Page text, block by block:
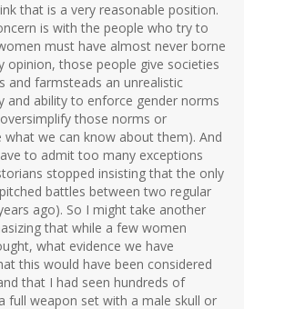
that is a very reasonable position.
is with the people who try to
must have almost never borne
opinion, those people give societies
and farmsteads an unrealistic
and ability to enforce gender norms
those norms or
what we can know about them). And
to admit too many exceptions
stopped insisting that the only
battles between two regular
ago). So I might take another
that while a few women
what evidence we have
this would have been considered
that I had seen hundreds of
full weapon set with a male skull or